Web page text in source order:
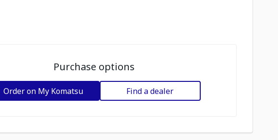
Purchase options
Order on My Komatsu Find a dealer